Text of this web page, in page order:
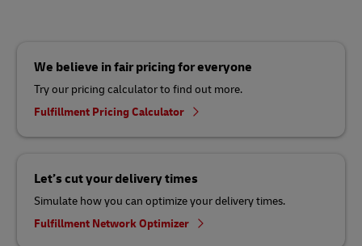
We believe in fair pricing for everyone
Try our pricing calculator to find out more.
Fulfillment Pricing Calculator
Let’s cut your delivery times
Simulate how you can optimize your delivery times.
Fulfillment Network Optimizer